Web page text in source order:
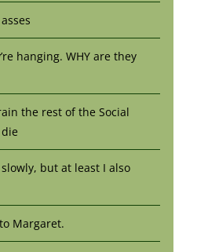
hanging. WHY are they
the rest of the Social
but at least I also
Margaret.